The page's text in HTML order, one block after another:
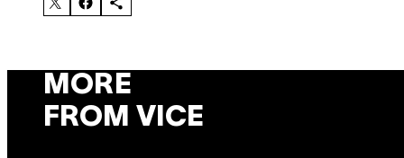
MORE
FROM VICE